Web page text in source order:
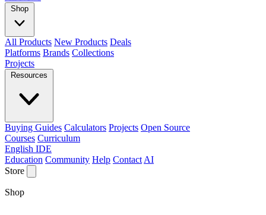
Shop
All Products New Products Deals
Platforms Brands Collections
Projects
Resources
Buying Guides Calculators Projects Open Source
Courses Curriculum
English IDE
Education Community Help Contact AI
Store
Shop